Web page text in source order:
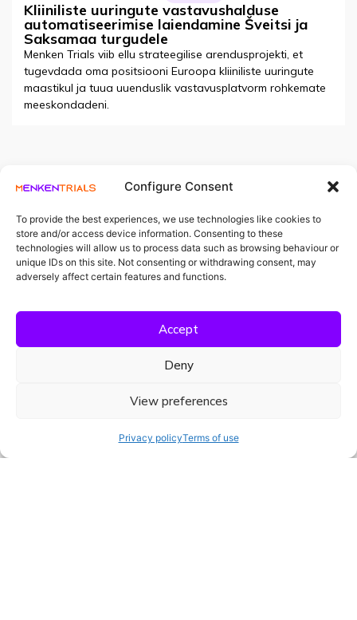
Configure Consent
To provide the best experiences, we use technologies like cookies to
store and/or access device information. Consenting to these
technologies will allow us to process data such as browsing behaviour or
unique IDs on this site. Not consenting or withdrawing consent, may
adversely affect certain features and functions.
Accept
Deny
View preferences
Privacy policyTerms of use
Kliiniliste uuringute vastavushalduse
automatiseerimise laiendamine Šveitsi ja
Saksamaa turgudele
Menken Trials viib ellu strateegilise arendusprojekti, et
tugevdada oma positsiooni Euroopa kliiniliste uuringute
maastikul ja tuua uuenduslik vastavusplatvorm rohkemate
meeskondadeni.
Menken Trials was built by people who’ve